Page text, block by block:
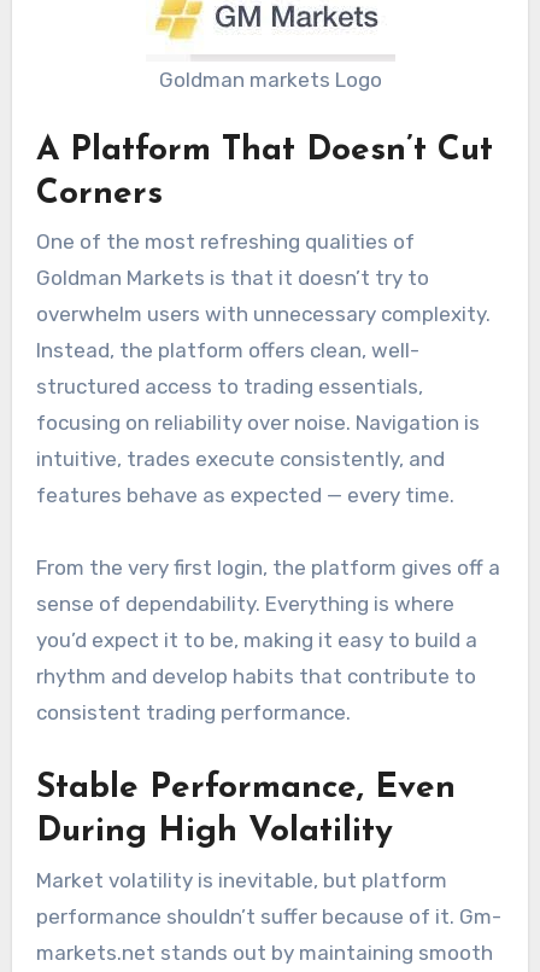
Goldman markets Logo
A Platform That Doesn’t Cut
Corners
One of the most refreshing qualities of
Goldman Markets is that it doesn’t try to
overwhelm users with unnecessary complexity.
Instead, the platform offers clean, well-
structured access to trading essentials,
focusing on reliability over noise. Navigation is
intuitive, trades execute consistently, and
features behave as expected — every time.
From the very first login, the platform gives off a
sense of dependability. Everything is where
you’d expect it to be, making it easy to build a
rhythm and develop habits that contribute to
consistent trading performance.
Stable Performance, Even
During High Volatility
Market volatility is inevitable, but platform
performance shouldn’t suffer because of it. Gm-
markets.net stands out by maintaining smooth